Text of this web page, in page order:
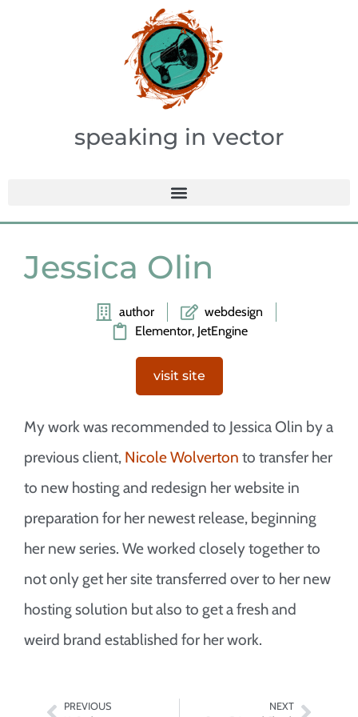
speaking in vector
Jessica Olin
author
webdesign
Elementor, JetEngine
visit site
My work was recommended to Jessica Olin by a
previous client, Nicole Wolverton to transfer her
to new hosting and redesign her website in
preparation for her newest release, beginning
her new series. We worked closely together to
not only get her site transferred over to her new
hosting solution but also to get a fresh and
weird brand established for her work.
PREVIOUS NEXT